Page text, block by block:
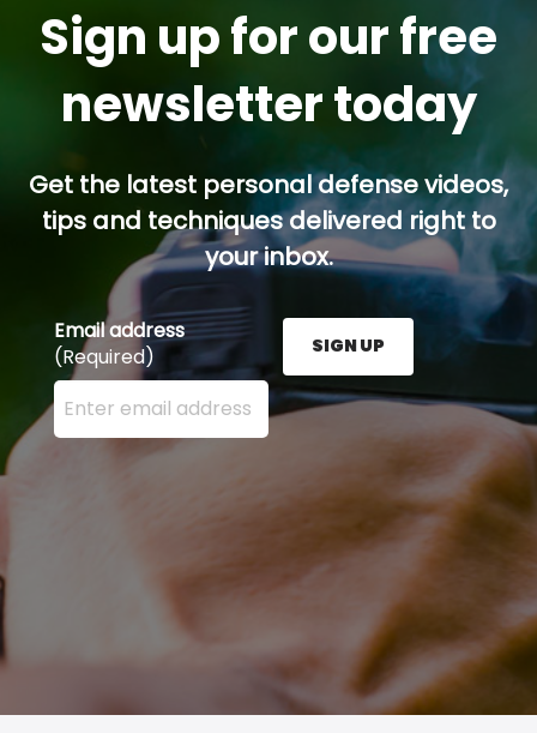
Sign up for our free
newsletter today
Get the latest personal defense videos,
tips and techniques delivered right to
your inbox.
Email address
(Required)
Enter your email address here and press the Sign
SIGN UP